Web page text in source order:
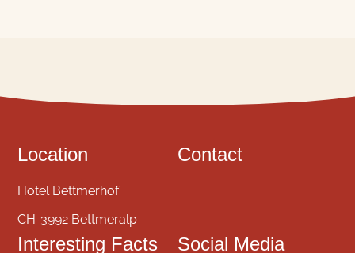
Location
Hotel Bettmerhof
CH-3992 Bettmeralp
Contact
Interesting Facts Social Media